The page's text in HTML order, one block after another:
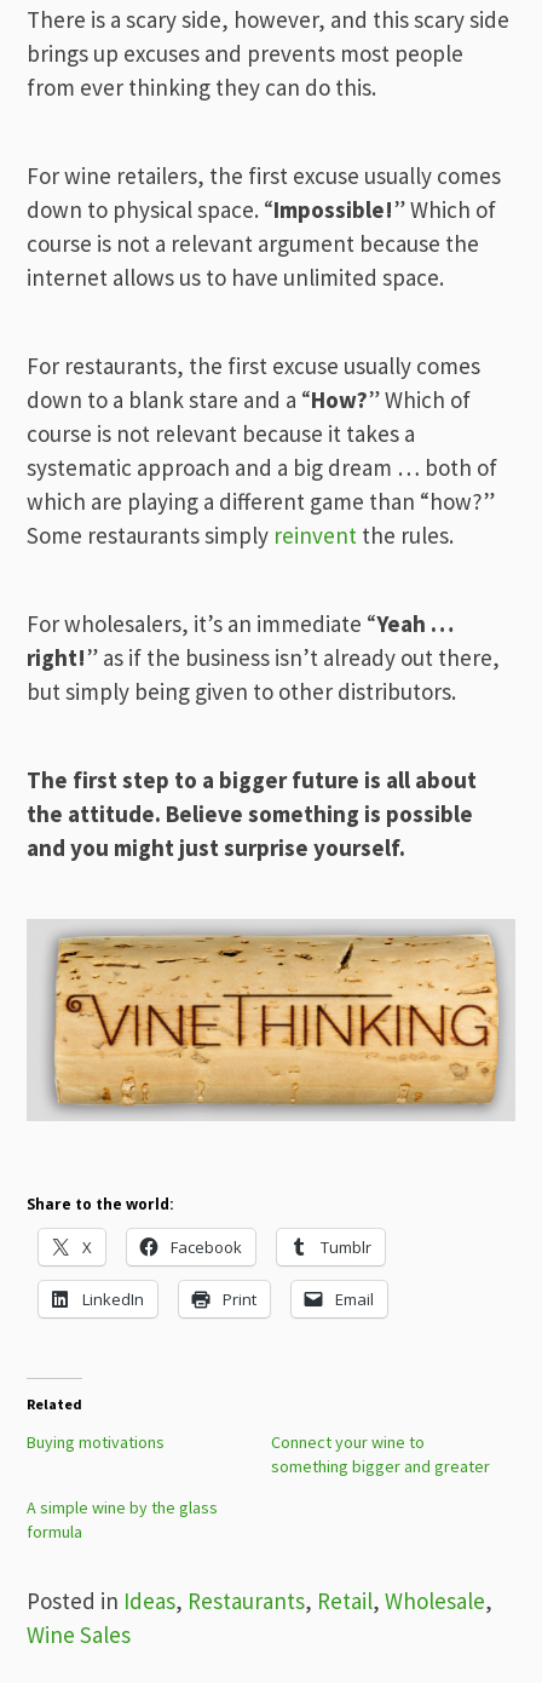
There is a scary side, however, and this scary side
brings up excuses and prevents most people
from ever thinking they can do this.
For wine retailers, the first excuse usually comes
down to physical space. “Impossible!” Which of
course is not a relevant argument because the
internet allows us to have unlimited space.
For restaurants, the first excuse usually comes
down to a blank stare and a “How?” Which of
course is not relevant because it takes a
systematic approach and a big dream … both of
which are playing a different game than “how?”
Some restaurants simply reinvent the rules.
For wholesalers, it’s an immediate “Yeah …
right!” as if the business isn’t already out there,
but simply being given to other distributors.
The first step to a bigger future is all about
the attitude. Believe something is possible
and you might just surprise yourself.
Share to the world:
X Facebook Tumblr
LinkedIn Print Email
Related
Buying motivations
Connect your wine to
something bigger and greater
A simple wine by the glass
formula
Posted in Ideas, Restaurants, Retail,Wholesale,
Wine Sales